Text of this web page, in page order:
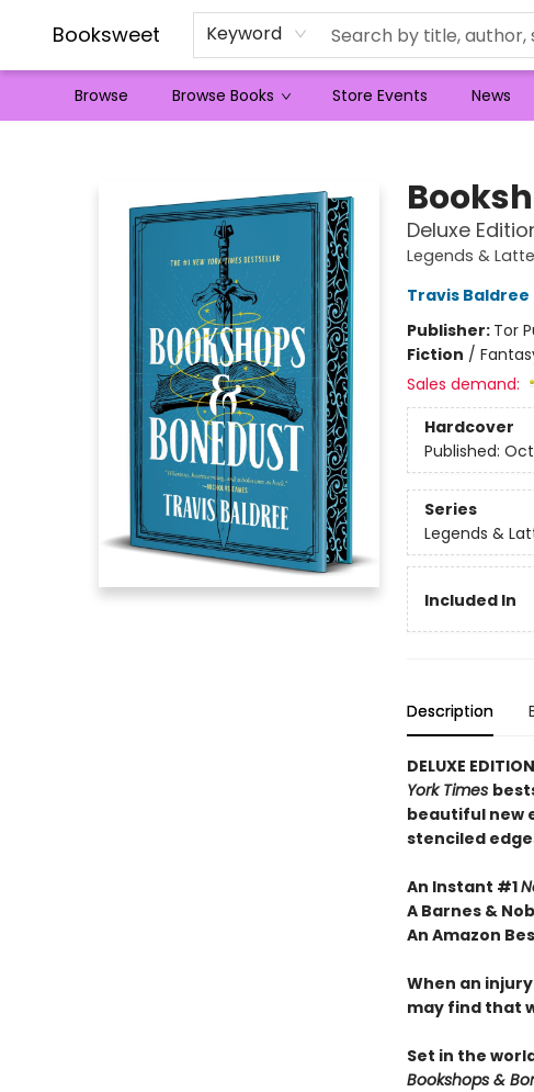
Booksweet Keyword
Browse Browse Books Store Events News
Deluxe
Legends &
Travis Baldree
Publisher: Tor
Fiction /
Sales demand:
Hardcover
Published:
Series
Legends &
Included In
Description
DELUXE
York Times
beautiful new
stenciled
An Instant #1
A Barnes &
An Amazon
When an
may find that
Set in the
Bookshops &